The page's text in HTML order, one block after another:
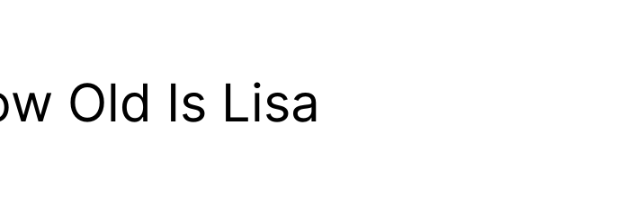
Old Is Lisa